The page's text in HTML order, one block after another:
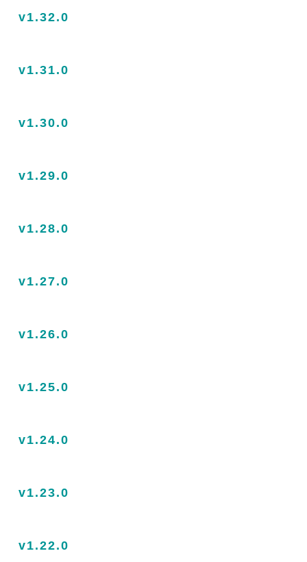
v1.32.0
v1.31.0
v1.30.0
v1.29.0
v1.28.0
v1.27.0
v1.26.0
v1.25.0
v1.24.0
v1.23.0
v1.22.0